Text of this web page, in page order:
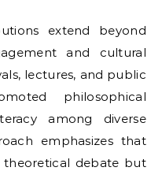
extend beyond
and cultural
lectures, and public
philosophical
among diverse
emphasizes that
debate but